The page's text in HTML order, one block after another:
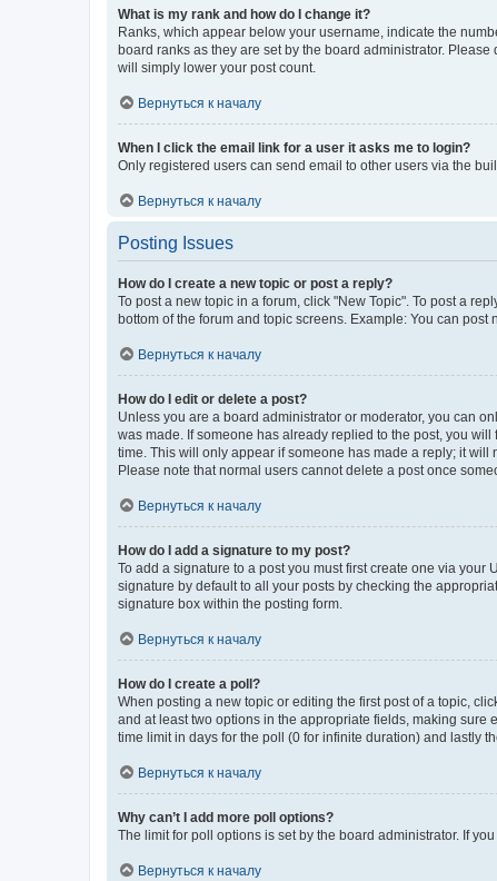
What is my rank and how do I change it?
Ranks, which appear below your username, indicate the
board ranks as they are set by the board administrator.
will simply lower your post count.
Вернуться к началу
When I click the email link for a user it asks me to login?
Only registered users can send email to other users via the
Вернуться к началу
Posting Issues
How do I create a new topic or post a reply?
To post a new topic in a forum, click "New Topic". To post a
bottom of the forum and topic screens. Example: You can post
Вернуться к началу
How do I edit or delete a post?
Unless you are a board administrator or moderator, you can
was made. If someone has already replied to the post, you
time. This will only appear if someone has made a reply; it
Please note that normal users cannot delete a post once
Вернуться к началу
How do I add a signature to my post?
To add a signature to a post you must first create one via
signature by default to all your posts by checking the
signature box within the posting form.
Вернуться к началу
How do I create a poll?
When posting a new topic or editing the first post of a topic,
and at least two options in the appropriate fields, making sure
time limit in days for the poll (0 for infinite duration) and lastly
Вернуться к началу
Why can’t I add more poll options?
The limit for poll options is set by the board administrator. If
Вернуться к началу